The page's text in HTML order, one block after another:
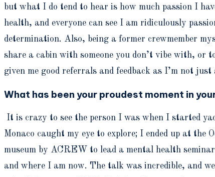
but what I do tend to hear is how much passion I
health, and everyone can see I am ridiculously
determination. Also, being a former crewmember
share a cabin with someone you don’t vibe with, or
given me good referrals and feedback as I’m not
What has been your proudest moment in
It is crazy to see the person I was when I started
Monaco caught my eye to explore; I ended up at
museum by ACREW to lead a mental health
and where I am now. The talk was incredible, and